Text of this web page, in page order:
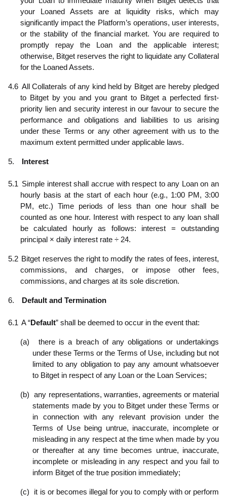
your Loaned Assets are at liquidity risks, which may
significantly impact the Platform’s operations, user interests,
or the stability of the financial market. You are required to
promptly repay the Loan and the applicable interest;
otherwise, Bitget reserves the right to liquidate any Collateral
for the Loaned Assets.
4.6 All Collaterals of any kind held by Bitget are hereby pledged
to Bitget by you and you grant to Bitget a perfected first-
priority lien and security interest in our favour to secure the
performance and obligations and liabilities to us arising
under these Terms or any other agreement with us to the
maximum extent permitted under applicable laws.
5. Interest
5.1 Simple interest shall accrue with respect to any Loan on an
hourly basis at the start of each hour (e.g., 1:00 PM, 3:00
PM, etc.) Time periods of less than one hour shall be
counted as one hour. Interest with respect to any loan shall
be calculated hourly as follows: interest = outstanding
principal × daily interest rate ÷ 24.
5.2 Bitget reserves the right to modify the rates of fees, interest,
commissions, and charges, or impose other fees,
commissions, and charges at its sole discretion.
6. Default and Termination
6.1 A “Default” shall be deemed to occur in the event that:
(a)
there is a breach of any obligations or undertakings
under these Terms or the Terms of Use, including but not
limited to any obligation to pay any amount whatsoever
to Bitget in respect of any Loan or the Loan Services;
(b)
any representations, warranties, agreements or material
statements made by you to Bitget under these Terms or
in connection with any relevant provision under the
Terms of Use being untrue, inaccurate, incomplete or
misleading in any respect at the time when made by you
or thereafter at any time becomes untrue, inaccurate,
incomplete or misleading in any respect and you fail to
inform Bitget of the true position immediately;
(c)
it is or becomes illegal for you to comply with or perform